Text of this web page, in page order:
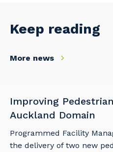
Keep reading
More news
Improving
Auckland Domain
Programmed Facility
the delivery of two new